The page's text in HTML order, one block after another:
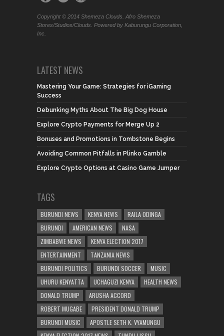
Copyright © 2014 Shemeza Clouds. Afro Shemeza
Stores/Studios/Clouds. Powered by Kaburungu Corporation,
Inc.
LATEST NEWS
Mastering Your Game: Strategies for iGaming
Success
Debunking Myths About The Big Dog House
Explore Crypto Payments for Merge Up 2
Bonuses and Promotions in Tombstone Begins
Avoiding Common Pitfalls in Plinko Gamble
Explore Crypto Options at Casino Game Jumper
TAGS
BURUNDI NEWS KENYA NEWS
RAILA ODINGA
BURUNDI
AMERICAN NEWS
NASA
ZIMBABWE NEWS
KENYA ELECTION 2017
ENTERTAINMENT
TANZANIA NEWS
BURUNDI POLITICS
BURUNDI SOCCER
MUSIC
UHURU KENYATTA
UCHAGUZI KENYA
HEALTH NEWS
DONALD TRUMP
ARUSHA ACCORD
ROBERT MUGABE
PRESIDENT DONALD TRUMP
BURUNDI MUSIC
APOSTLE SETH K. VYAMUNGU